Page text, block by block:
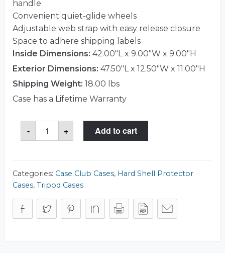
handle
Convenient quiet-glide wheels
Adjustable web strap with easy release closure
Space to adhere shipping labels
Inside Dimensions: 42.00"L x 9.00"W x 9.00"H
Exterior Dimensions: 47.50"L x 12.50"W x 11.00"H
Shipping Weight: 18.00 lbs
Case has a Lifetime Warranty
-
Roto-
Mold
Tripod
9")
W/Wheels
quantity
+ Add to cart
Categories: Case Club Cases, Hard Shell Protector
Cases, Tripod Cases